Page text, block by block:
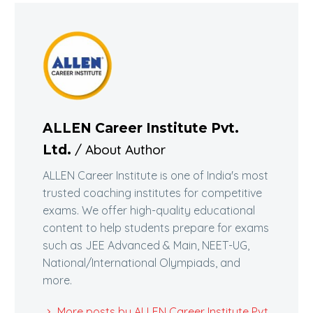
ALLEN Career Institute Pvt.
Ltd. / About Author
ALLEN Career Institute is one of India's most
trusted coaching institutes for competitive
exams. We offer high-quality educational
content to help students prepare for exams
such as JEE Advanced & Main, NEET-UG,
National/International Olympiads, and
more.